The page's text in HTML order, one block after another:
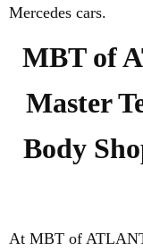
Mercedes cars.
MBT of
Master
Body
At MBT of